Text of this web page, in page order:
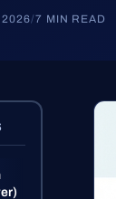
2026/7 MIN READ